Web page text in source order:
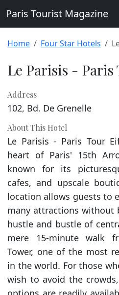
Paris Tourist Magazine
Home Four Star Hotels
Le Parisis - Paris
Address
102, Bd. De Grenelle
About This Hotel
Le Parisis - Paris Tour
heart of Paris' 15th
known for its
cafes, and upscale
location allows guests to
many attractions
hustle and bustle of
mere 15-minute walk
Tower, one of the most
in the world. For those
wish to avoid the